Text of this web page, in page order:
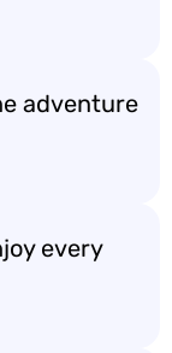
adventure
every